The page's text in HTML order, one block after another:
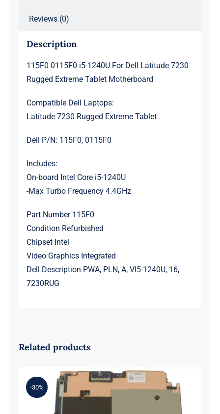
Reviews (0)
Description
115F0 0115F0 i5-1240U For Dell Latitude 7230
Rugged Extreme Tablet Motherboard
Compatible Dell Laptops:
Latitude 7230 Rugged Extreme Tablet
Dell P/N: 115F0, 0115F0
Includes:
On-board Intel Core i5-1240U
-Max Turbo Frequency 4.4GHz
Part Number 115F0
Condition Refurbished
Chipset Intel
Video Graphics Integrated
Dell Description PWA, PLN, A, VI5-1240U, 16,
7230RUG
Related products
-30%